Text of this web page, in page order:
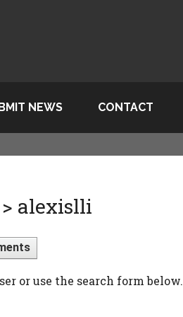
NEWS CONTACT
> alexislli
or use the search form below.